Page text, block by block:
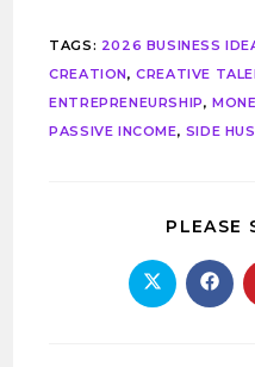
TAGS: 2026 BUSINESS
CREATION, CREATIVE
ENTREPRENEURSHIP,
PASSIVE INCOME, SIDE
PLEASE